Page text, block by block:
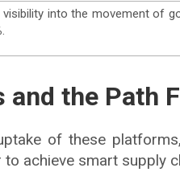
visibility into the movement of
.
and the Path
of these
achieve smart supply